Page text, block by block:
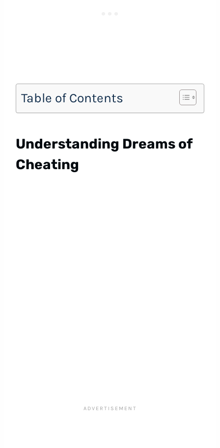
Table of Contents
Understanding Dreams of
Cheating